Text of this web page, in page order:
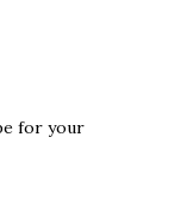
for your